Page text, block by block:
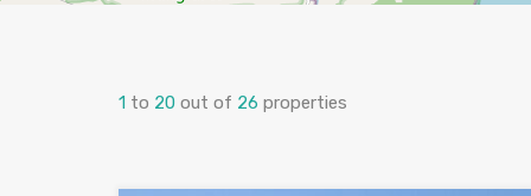
1 to 20 out of 26 properties